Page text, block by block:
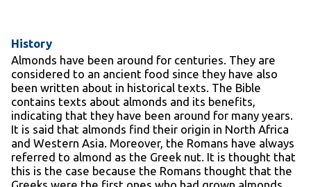
History
Almonds have been around for centuries. They are
considered to an ancient food since they have also
been written about in historical texts. The Bible
contains texts about almonds and its benefits,
indicating that they have been around for many years.
It is said that almonds find their origin in North Africa
and Western Asia. Moreover, the Romans have always
referred to almond as the Greek nut. It is thought that
this is the case because the Romans thought that the